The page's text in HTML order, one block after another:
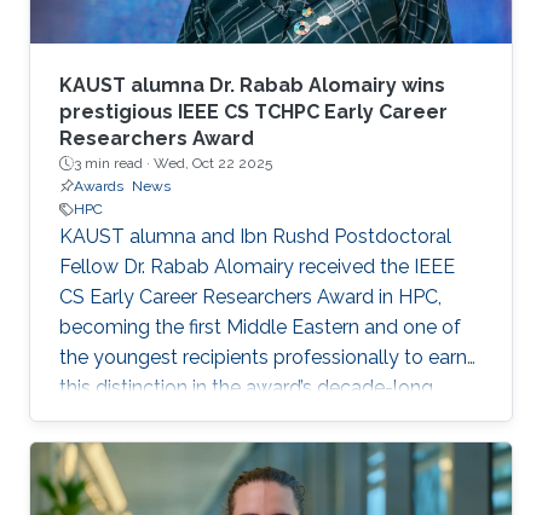
KAUST alumna Dr. Rabab Alomairy wins
prestigious IEEE CS TCHPC Early Career
Researchers Award
3 min read · Wed, Oct 22 2025
Awards News
HPC
KAUST alumna and Ibn Rushd Postdoctoral
Fellow Dr. Rabab Alomairy received the IEEE
CS Early Career Researchers Award in HPC,
becoming the first Middle Eastern and one of
the youngest recipients professionally to earn
this distinction in the award’s decade-long
history.